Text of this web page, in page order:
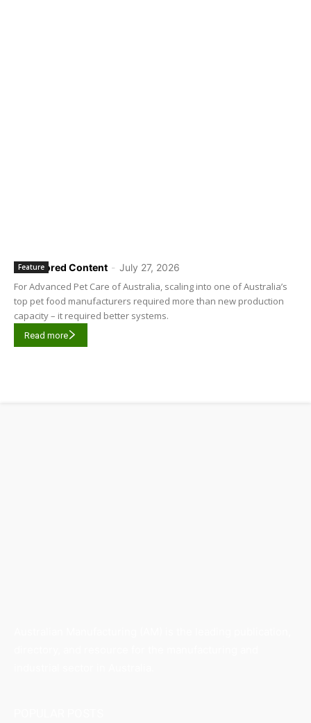
Sponsored Content - July 27, 2026
Feature
For Advanced Pet Care of Australia, scaling into one of Australia’s
top pet food manufacturers required more than new production
capacity – it required better systems.
Read more